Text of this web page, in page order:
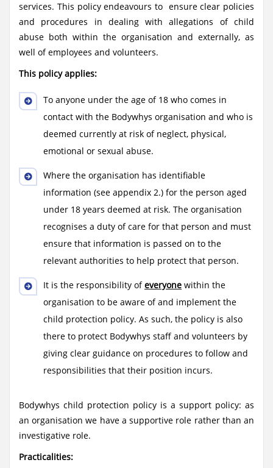
services. This policy endeavours to ensure clear policies
and procedures in dealing with allegations of child
abuse both within the organisation and externally, as
well of employees and volunteers.
This policy applies:
To anyone under the age of 18 who comes in
contact with the Bodywhys organisation and who is
deemed currently at risk of neglect, physical,
emotional or sexual abuse.
Where the organisation has identifiable
information (see appendix 2.) for the person aged
under 18 years deemed at risk. The organisation
recognises a duty of care for that person and must
ensure that information is passed on to the
relevant authorities to help protect that person.
It is the responsibility ofeveryone within the
organisation to be aware of and implement the
child protection policy. As such, the policy is also
there to protect Bodywhys staff and volunteers by
giving clear guidance on procedures to follow and
responsibilities that their position incurs.
Bodywhys child protection policy is a support policy: as
an organisation we have a supportive role rather than an
investigative role.
Practicalities: